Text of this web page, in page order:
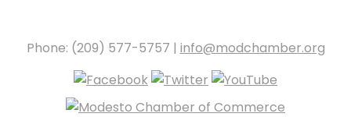
Phone: (209) 577-5757 | info@modchamber.org